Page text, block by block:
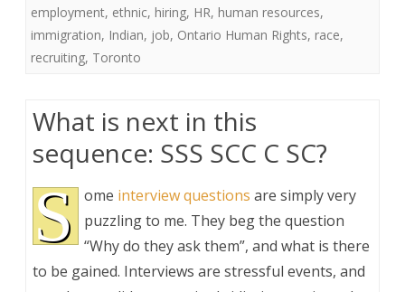
employment, ethnic, hiring, HR, human resources,
immigration, Indian, job, Ontario Human Rights, race,
recruiting, Toronto
What is next in this
sequence: SSS SCC C SC?
S ome interview questions are simply very
puzzling to me. They beg the question
“Why do they ask them”, and what is there
to be gained. Interviews are stressful events, and